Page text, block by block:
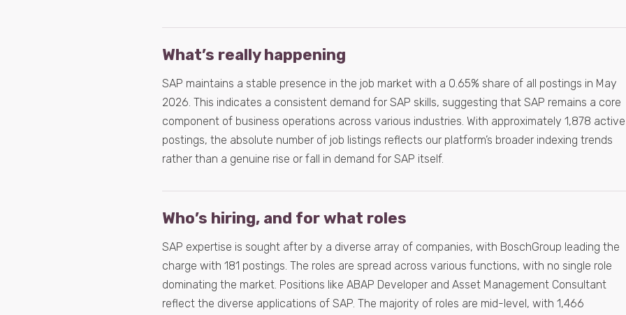
What’s really happening
SAP maintains a stable presence in the job market with a 0.65% share of all postings in May
2026. This indicates a consistent demand for SAP skills, suggesting that SAP remains a core
component of business operations across various industries. With approximately 1,878 active
postings, the absolute number of job listings reflects our platform’s broader indexing trends
rather than a genuine rise or fall in demand for SAP itself.
Who’s hiring, and for what roles
SAP expertise is sought after by a diverse array of companies, with BoschGroup leading the
charge with 181 postings. The roles are spread across various functions, with no single role
dominating the market. Positions like ABAP Developer and Asset Management Consultant
reflect the diverse applications of SAP. The majority of roles are mid-level, with 1,466